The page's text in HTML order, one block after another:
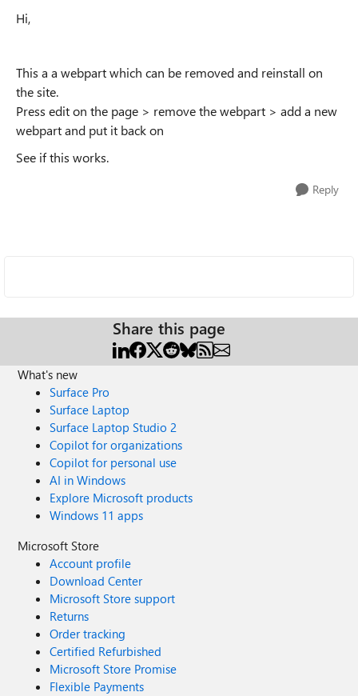
Hi,
This a a webpart which can be removed and reinstall on
the site.
Press edit on the page > remove the webpart > add a new
webpart and put it back on
See if this works.
Reply
Share this page
What's new
Surface Pro
Surface Laptop
Surface Laptop Studio 2
Copilot for organizations
Copilot for personal use
AI in Windows
Explore Microsoft products
Windows 11 apps
Microsoft Store
Account profile
Download Center
Microsoft Store support
Returns
Order tracking
Certified Refurbished
Microsoft Store Promise
Flexible Payments